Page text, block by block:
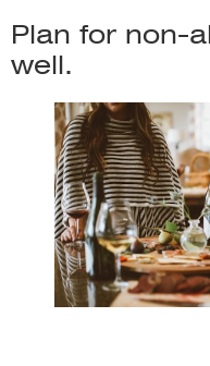
Plan for non-
well.